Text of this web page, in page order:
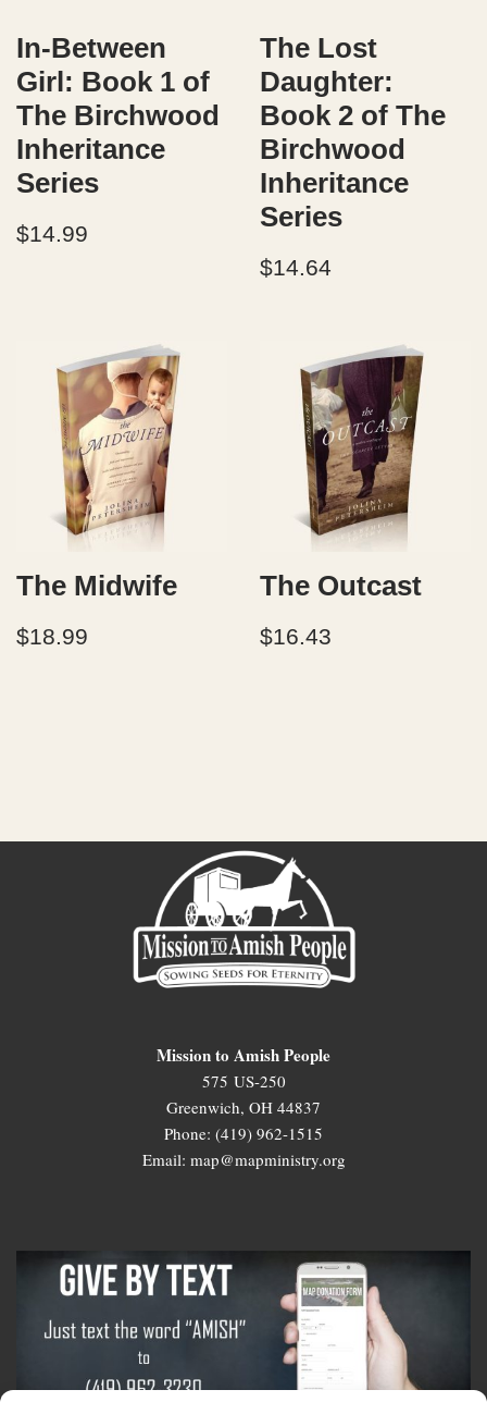
In-Between
Girl: Book 1 of
The Birchwood
Inheritance
Series
$14.99
The Lost
Daughter:
Book 2 of The
Birchwood
Inheritance
Series
$14.64
The Midwife
$18.99
The Outcast
$16.43
Mission to Amish People
575 US-250
Greenwich, OH 44837
Phone: (419) 962-1515
Email: map@mapministry.org